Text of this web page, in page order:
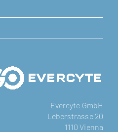
Evercyte GmbH
Leberstrasse 20
1110 Vienna